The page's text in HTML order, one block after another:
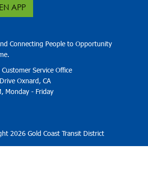
APP
Connecting People to Opportunity
Service Office
Oxnard, CA
Monday - Friday
2026 Gold Coast Transit District